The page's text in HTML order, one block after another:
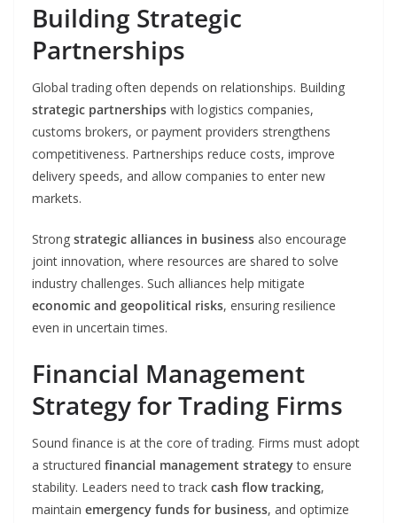
Building Strategic
Partnerships
Global trading often depends on relationships. Building
strategic partnerships with logistics companies,
customs brokers, or payment providers strengthens
competitiveness. Partnerships reduce costs, improve
delivery speeds, and allow companies to enter new
markets.
Strong strategic alliances in business also encourage
joint innovation, where resources are shared to solve
industry challenges. Such alliances help mitigate
economic and geopolitical risks, ensuring resilience
even in uncertain times.
Financial Management
Strategy for Trading Firms
Sound finance is at the core of trading. Firms must adopt
a structured financial management strategyto ensure
stability. Leaders need to track cash flow tracking,
maintain emergency funds for business, and optimize